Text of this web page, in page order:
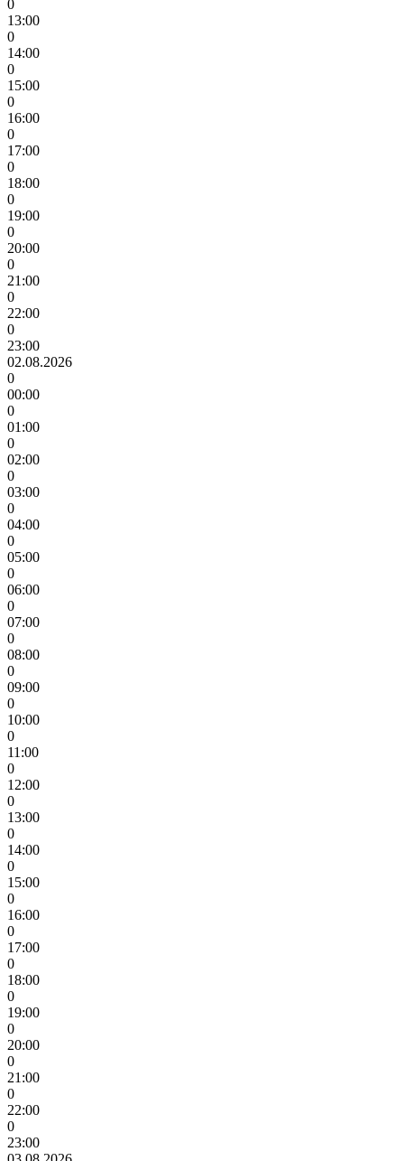
0
13:00
0
14:00
0
15:00
0
16:00
0
17:00
0
18:00
0
19:00
0
20:00
0
21:00
0
22:00
0
23:00
02.08.2026
0
00:00
0
01:00
0
02:00
0
03:00
0
04:00
0
05:00
0
06:00
0
07:00
0
08:00
0
09:00
0
10:00
0
11:00
0
12:00
0
13:00
0
14:00
0
15:00
0
16:00
0
17:00
0
18:00
0
19:00
0
20:00
0
21:00
0
22:00
0
23:00